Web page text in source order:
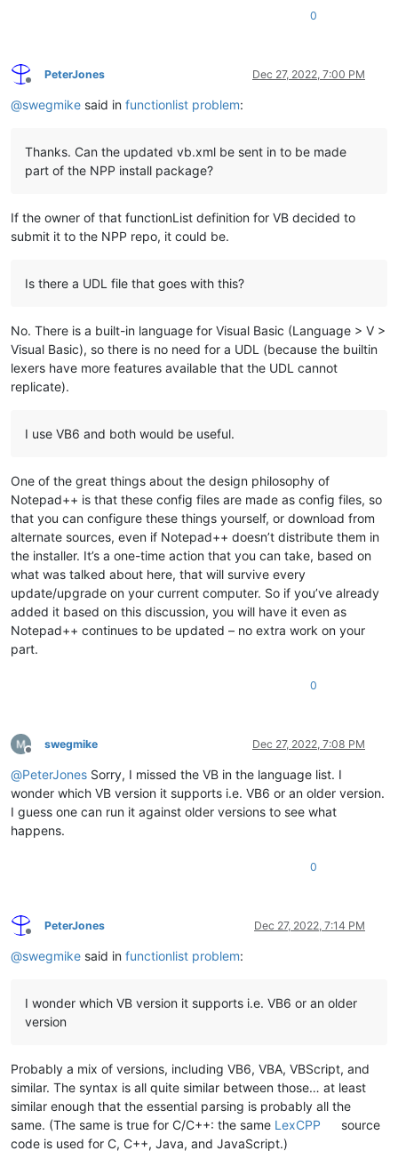
0
Offline
PeterJones Dec 27, 2022, 7:00 PM
@swegmike said in functionlist problem:
Thanks. Can the updated vb.xml be sent in to be made
part of the NPP install package?
If the owner of that functionList definition for VB decided to
submit it to the NPP repo, it could be.
Is there a UDL file that goes with this?
No. There is a built-in language for Visual Basic (Language > V >
Visual Basic), so there is no need for a UDL (because the builtin
lexers have more features available that the UDL cannot
replicate).
I use VB6 and both would be useful.
One of the great things about the design philosophy of
Notepad++ is that these config files are made as config files, so
that you can configure these things yourself, or download from
alternate sources, even if Notepad++ doesn’t distribute them in
the installer. It’s a one-time action that you can take, based on
what was talked about here, that will survive every
update/upgrade on your current computer. So if you’ve already
added it based on this discussion, you will have it even as
Notepad++ continues to be updated – no extra work on your
part.
0
Offline
swegmike Dec 27, 2022, 7:08 PM
@PeterJones Sorry, I missed the VB in the language list. I
wonder which VB version it supports i.e. VB6 or an older version.
I guess one can run it against older versions to see what
happens.
0
Offline
PeterJones Dec 27, 2022, 7:14 PM
@swegmike said in functionlist problem:
I wonder which VB version it supports i.e. VB6 or an older
version
Probably a mix of versions, including VB6, VBA, VBScript, and
similar. The syntax is all quite similar between those… at least
similar enough that the essential parsing is probably all the
same. (The same is true for C/C++: the same LexCPP
source
code is used for C, C++, Java, and JavaScript.)